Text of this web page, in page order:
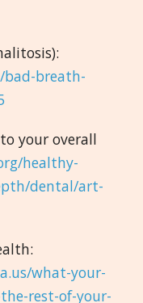
breath-
your overall
healthy-
dental/art-
what-your-
rest-of-your-